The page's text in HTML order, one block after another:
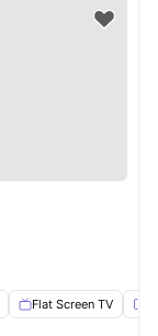
Flat Screen TV